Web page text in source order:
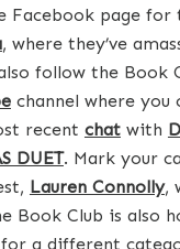
Facebook page
, where they’ve
follow the Book
channel where you
recent chatwith
DUET. Mark your
Lauren Connolly,
Book Club is also
a different